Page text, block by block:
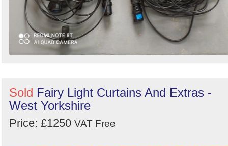
Sold Fairy Light Curtains And Extras -
West Yorkshire
Price: £1250 VAT Free